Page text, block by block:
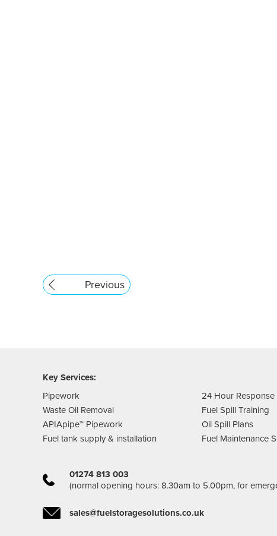
Previous
Key Services:
Pipework
Waste Oil Removal
APIApipe™ Pipework
Fuel tank supply & installation
24 Hour Response
Fuel Spill Training
Oil Spill Plans
Fuel Maintenance
01274 813 003
(normal opening hours: 8.30am to 5.00pm, for
sales@fuelstoragesolutions.co.uk